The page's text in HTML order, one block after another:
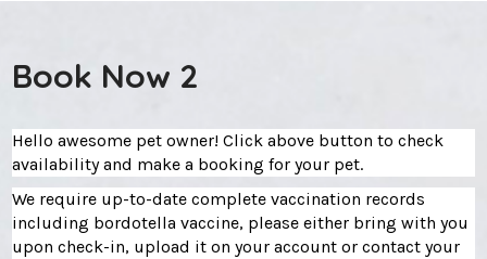
Book Now 2
Hello awesome pet owner! Click above button to check
availability and make a booking for your pet.
We require up-to-date complete vaccination records
including bordotella vaccine, please either bring with you
upon check-in, upload it on your account or contact your